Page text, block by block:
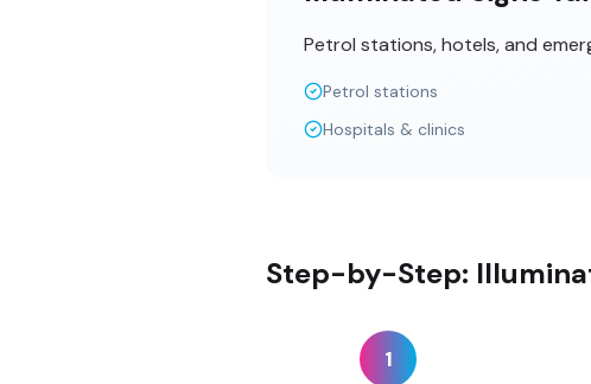
Petrol stations, hotels, and
Petrol stations
Hospitals & clinics
Step-by-Step:
1